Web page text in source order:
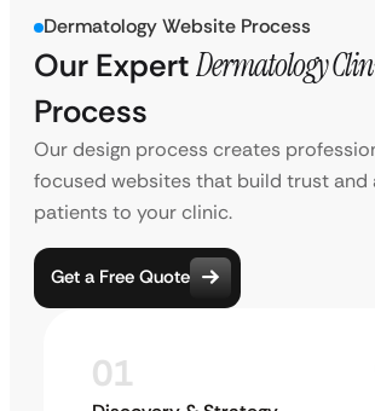
Dermatology Website Process
Our ExpertDermatology
Process
Our design process creates
focused websites that build trust
patients to your clinic.
Get a Free Quote
01